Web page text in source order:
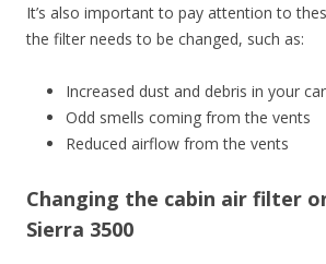
It’s also important to pay attention to
the filter needs to be changed, such as:
Increased dust and debris in your car
Odd smells coming from the vents
Reduced airflow from the vents
Changing the cabin air filter
Sierra 3500